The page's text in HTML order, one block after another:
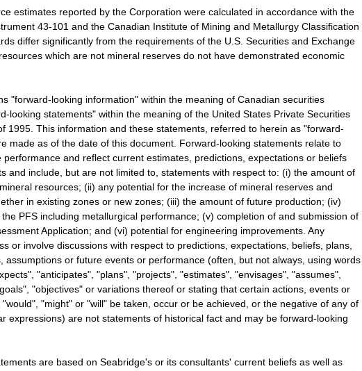
estimates reported by the Corporation were calculated in accordance with the
43-101 and the Canadian Institute of Mining and Metallurgy Classification
differ significantly from the requirements of the U.S. Securities and Exchange
which are not mineral reserves do not have demonstrated economic
"forward-looking information" within the meaning of Canadian securities
looking statements" within the meaning of the United States Private Securities
1995. This information and these statements, referred to herein as "forward-
made as of the date of this document. Forward-looking statements relate to
and reflect current estimates, predictions, expectations or beliefs
and include, but are not limited to, statements with respect to: (i) the amount of
resources; (ii) any potential for the increase of mineral reserves and
in existing zones or new zones; (iii) the amount of future production; (iv)
PFS including metallurgical performance; (v) completion of and submission of
Application; and (vi) potential for engineering improvements. Any
or involve discussions with respect to predictions, expectations, beliefs, plans,
assumptions or future events or performance (often, but not always, using words
"anticipates", "plans", "projects", "estimates", "envisages", "assumes",
"objectives" or variations thereof or stating that certain actions, events or
"might" or "will" be taken, occur or be achieved, or the negative of any of
expressions) are not statements of historical fact and may be forward-looking
are based on Seabridge's or its consultants' current beliefs as well as